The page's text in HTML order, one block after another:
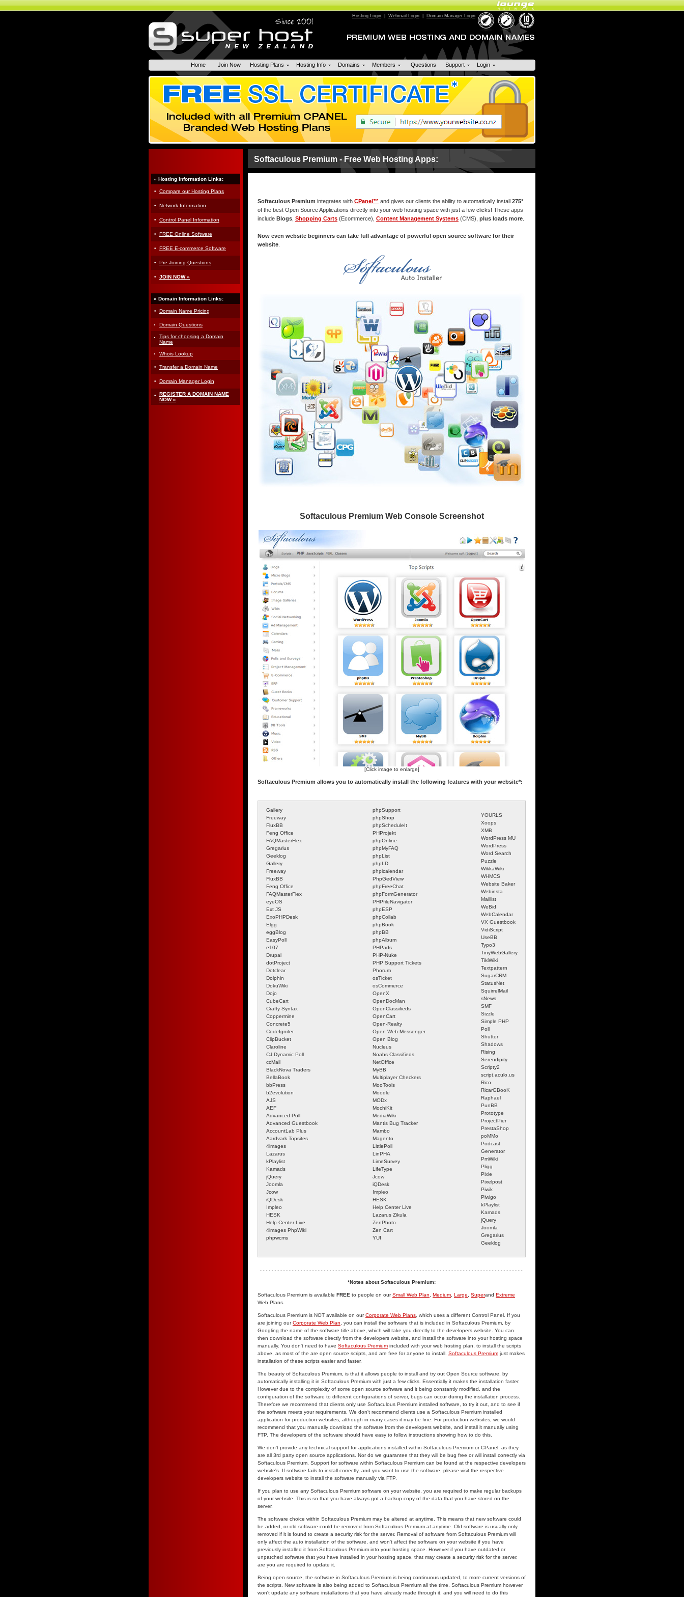
Hosting Login Webmail Login Domain Manager Login
Home Join Now Hosting Plans Hosting Info Domains Members Questions Support Login
» Hosting Information Links:
· Compare our Hosting Plans
· Network Information
· Control Panel Information
· FREE Online Software
· FREE E-commerce Software
· Pre-Joining Questions
· JOIN NOW »
» Domain Information Links:
· Domain Name Pricing
· Domain Questions
·
Tips for choosing a Domain
Name
· Whois Lookup
· Transfer a Domain Name
· Domain Manager Login
·
REGISTER A DOMAIN NAME
NOW »
Softaculous Premium - Free Web Hosting Apps:
Softaculous Premium integrates with CPanel™ and gives our clients the ability to automatically install 275*
of the best Open Source Applications directly into your web hosting space with just a few clicks! These apps
include Blogs Shopping Carts (Ecommerce), Content Management Systems (CMS), plus loads more
Now even website beginners can take full advantage of powerful open source software for their
website
Softaculous Premium Web Console Screenshot
[Click image to enlarge]
Softaculous Premium allows you to automatically install the following features with your website*:
Gallery
Freeway
FluxBB
Feng Office
FAQMasterFlex
Gregarius
Geeklog
Gallery
Freeway
FluxBB
Feng Office
FAQMasterFlex
eyeOS
Ext JS
ExoPHPDesk
Elgg
eggBlog
EasyPoll
e107
Drupal
dotProject
Dotclear
Dolphin
DokuWiki
Dojo
CubeCart
Crafty Syntax
Coppermine
Concrete5
CodeIgniter
ClipBucket
Claroline
CJ Dynamic Poll
ccMail
BlackNova Traders
BellaBook
bbPress
b2evolution
AJS
AEF
Advanced Poll
Advanced Guestbook
AccountLab Plus
Aardvark Topsites
4images
Lazarus
kPlaylist
Kamads
jQuery
Joomla
Jcow
iQDesk
Impleo
HESK
Help Center Live
4images PhpWiki
phpwcms
phpSupport
phpShop
phpScheduleIt
PHProjekt
phpOnline
phpMyFAQ
phpList
phpLD
phpicalendar
PhpGedView
phpFreeChat
phpFormGenerator
PHPfileNavigator
phpESP
phpCollab
phpBook
phpBB
phpAlbum
PHPads
PHP-Nuke
PHP Support Tickets
Phorum
osTicket
osCommerce
OpenX
OpenDocMan
OpenClassifieds
OpenCart
Open-Realty
Open Web Messenger
Open Blog
Nucleus
Noahs Classifieds
NetOffice
MyBB
Multiplayer Checkers
MooTools
Moodle
MODx
MochiKit
MediaWiki
Mantis Bug Tracker
Mambo
Magento
LittlePoll
LinPHA
LimeSurvey
LifeType
Jcow
iQDesk
Impleo
HESK
Help Center Live
Lazarus Zikula
ZenPhoto
Zen Cart
YUI
YOURLS
Xoops
XMB
WordPress MU
WordPress
Word Search
Puzzle
WikkaWiki
WHMCS
Website Baker
Webinsta
Maillist
WeBid
WebCalendar
VX Guestbook
VidiScript
UseBB
Typo3
TinyWebGallery
TikiWiki
Textpattern
SugarCRM
StatusNet
SquirrelMail
sNews
SMF
Sizzle
Simple PHP
Poll
Shutter
Shadows
Rising
Serendipity
Scripty2
script.aculo.us
Rico
RicarGBooK
Raphael
PunBB
Prototype
ProjectPier
PrestaShop
poMMo
Podcast
Generator
PmWiki
Pligg
Pixie
Pixelpost
Piwik
Piwigo
kPlaylist
Kamads
jQuery
Joomla
Gregarius
Geeklog
*Notes about Softaculous Premium:
Softaculous Premium is available FREE to people on ourSmall Web Plan Medium Large Superand Extreme
Web Plans.
Softaculous Premium is NOT available on ourCorporate Web Plans , which uses a different Control Panel. If you
are joining ourCorporate Web Plan , you can install the software that is included in Softaculous Premium, by
Googling the name of the software title above, which will take you directly to the developers website. You can
then download the software directly from the developers website, and install the software into your hosting space
manually. You don't need to have Softaculous Premium included with your web hosting plan, to install the scripts
above, as most of the are open source scripts, and are free for anyone to install. Softaculous Premium just makes
installation of these scripts easier and faster.
The beauty of Softaculous Premium, is that it allows people to install and try out Open Source software, by
automatically installing it in Softaculous Premium with just a few clicks. Essentially it makes the installation faster.
However due to the complexity of some open source software and it being constantly modified, and the
configuration of the software to different configurations of server, bugs can occur during the installation process.
Therefore we recommend that clients only use Softaculous Premium installed software, to try it out, and to see if
the software meets your requirements. We don't recommend clients use a Softaculous Premium installed
application for production websites, although in many cases it may be fine. For production websites, we would
recommend that you manually download the software from the developers website, and install it manually using
FTP. The developers of the software should have easy to follow instructions showing how to do this.
We don't provide any technical support for applications installed within Softaculous Premium or CPanel, as they
are all 3rd party open source applications. Nor do we guarantee that they will be bug free or will install correctly via
Softaculous Premium. Support for software within Softaculous Premium can be found at the respective developers
website's. If software fails to install correctly, and you want to use the software, please visit the respective
developers website to install the software manually via FTP.
If you plan to use any Softaculous Premium software on your website, you are required to make regular backups
of your website. This is so that you have always got a backup copy of the data that you have stored on the
server.
The software choice within Softaculous Premium may be altered at anytime. This means that new software could
be added, or old software could be removed from Softaculous Premium at anytime. Old software is usually only
removed if it is found to create a security risk for the server. Removal of software from Softaculous Premium will
only affect the auto installation of the software, and won't affect the software on your website if you have
previously installed it from Softaculous Premium into your hosting space. However if you have outdated or
unpatched software that you have installed in your hosting space, that may create a security risk for the server,
are you are required to update it.
Being open source, the software in Softaculous Premium is being continuous updated, to more current versions of
the scripts. New software is also being added to Softaculous Premium all the time. Softaculous Premium however
won't update any software installations that you have already made through it, and you will need to do this